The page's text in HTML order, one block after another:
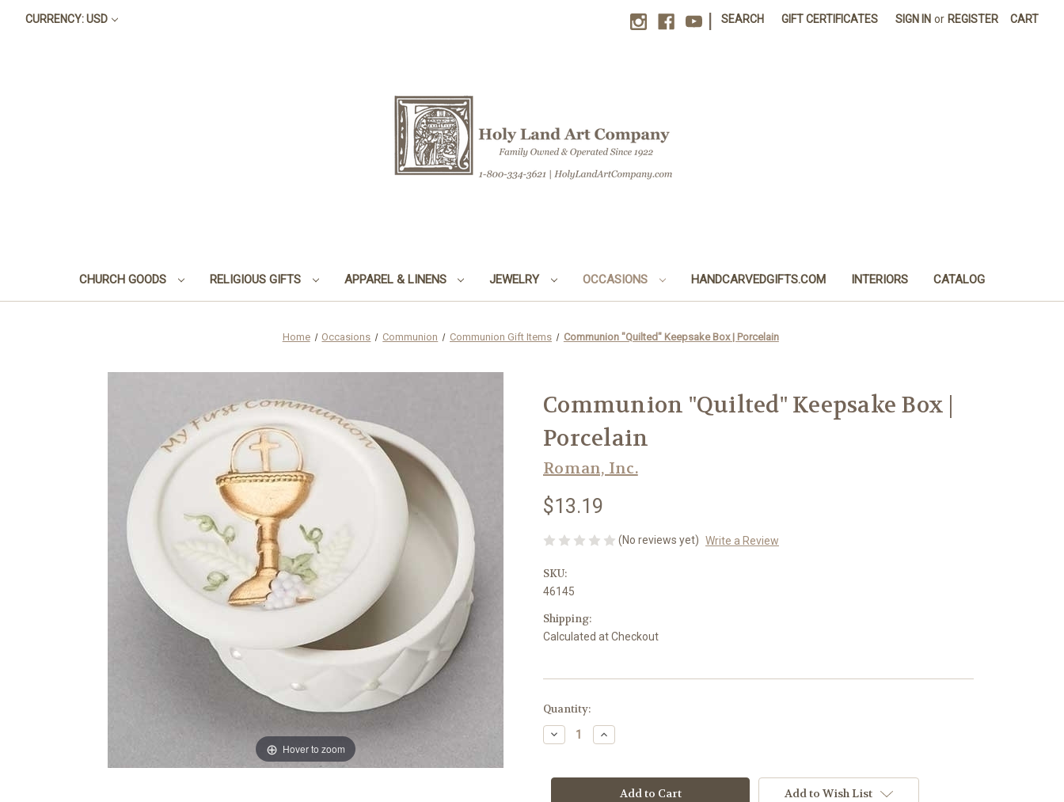
CURRENCY: USD SEARCH GIFT CERTIFICATES SIGN IN or REGISTER CART
CHURCH GOODS RELIGIOUS GIFTS APPAREL & LINENS JEWELRY OCCASIONS HANDCARVEDGIFTS.COM INTERIORS CATALOG
Home Occasions Communion Communion Gift Items Communion "Quilted" Keepsake Box | Porcelain
Hover to zoom
Communion "Quilted" Keepsake Box |
Porcelain
Roman, Inc.
$13.19
(No reviews yet) Write a Review
SKU:
46145
Shipping:
Calculated at Checkout
in
stock
Quantity:
Decrease
Quantity
"Quilted"
Increase
Quantity
"Quilted"
Keepsake Add to Wish List